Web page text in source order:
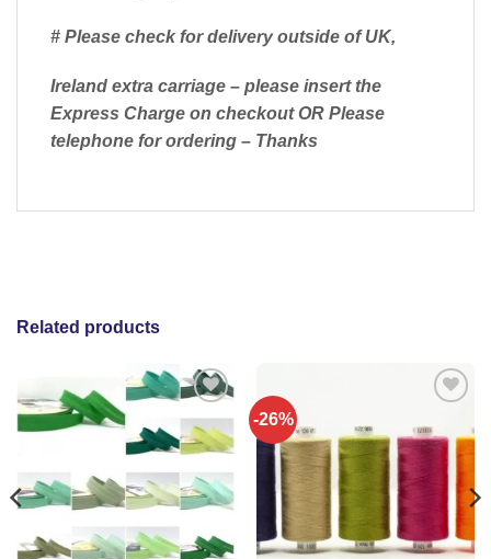
# Please check for delivery outside of UK,
Ireland extra carriage – please insert the
Express Charge on checkout OR Please
telephone for ordering – Thanks
Related products
Add to
wishlist
-26%
wishlist